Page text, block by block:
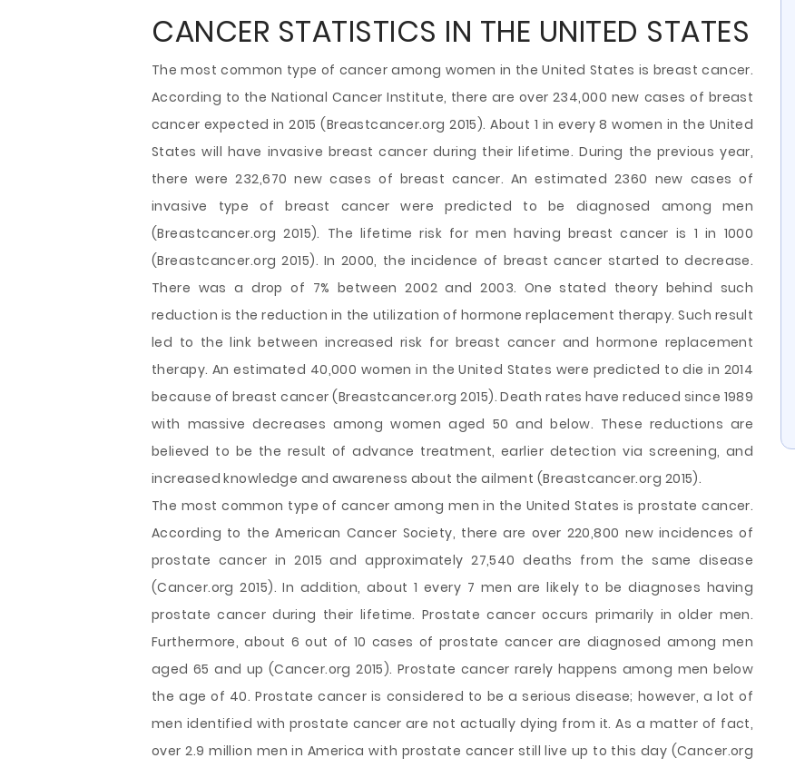
CANCER STATISTICS IN THE UNITED STATES
The most common type of cancer among women in the United States is breast cancer.
According to the National Cancer Institute, there are over 234,000 new cases of breast
cancer expected in 2015 (Breastcancer.org 2015). About 1 in every 8 women in the United
States will have invasive breast cancer during their lifetime. During the previous year,
there were 232,670 new cases of breast cancer. An estimated 2360 new cases of
invasive type of breast cancer were predicted to be diagnosed among men
(Breastcancer.org 2015). The lifetime risk for men having breast cancer is 1 in 1000
(Breastcancer.org 2015). In 2000, the incidence of breast cancer started to decrease.
There was a drop of 7% between 2002 and 2003. One stated theory behind such
reduction is the reduction in the utilization of hormone replacement therapy. Such result
led to the link between increased risk for breast cancer and hormone replacement
therapy. An estimated 40,000 women in the United States were predicted to die in 2014
because of breast cancer (Breastcancer.org 2015). Death rates have reduced since 1989
with massive decreases among women aged 50 and below. These reductions are
believed to be the result of advance treatment, earlier detection via screening, and
increased knowledge and awareness about the ailment (Breastcancer.org 2015).
The most common type of cancer among men in the United States is prostate cancer.
According to the American Cancer Society, there are over 220,800 new incidences of
prostate cancer in 2015 and approximately 27,540 deaths from the same disease
(Cancer.org 2015). In addition, about 1 every 7 men are likely to be diagnoses having
prostate cancer during their lifetime. Prostate cancer occurs primarily in older men.
Furthermore, about 6 out of 10 cases of prostate cancer are diagnosed among men
aged 65 and up (Cancer.org 2015). Prostate cancer rarely happens among men below
the age of 40. Prostate cancer is considered to be a serious disease; however, a lot of
men identified with prostate cancer are not actually dying from it. As a matter of fact,
over 2.9 million men in America with prostate cancer still live up to this day (Cancer.org